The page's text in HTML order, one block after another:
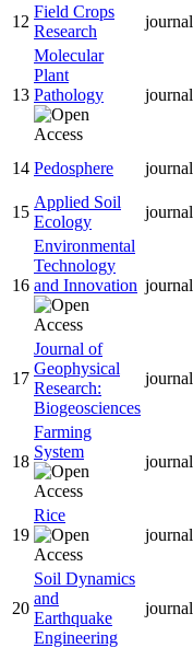
12
Field Crops
Research
journal
13
Molecular
Plant
Pathology
journal
14 Pedosphere journal
15
Applied Soil
Ecology
journal
16
Environmental
Technology
and Innovation journal
17
Journal of
Geophysical
Research:
Biogeosciences
journal
18
Farming
System
journal
19
Rice
journal
20
Soil Dynamics
and
Earthquake
Engineering
journal